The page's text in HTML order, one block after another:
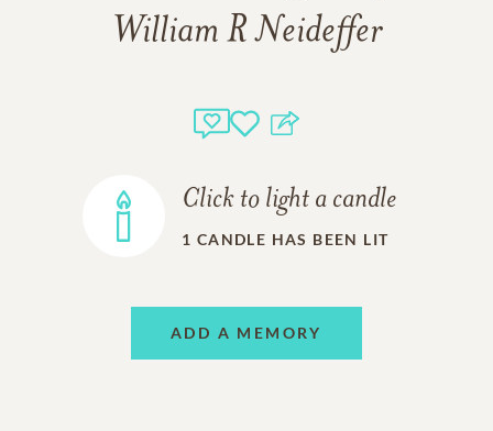
William R Neideffer
Click to light a candle
1 CANDLE HAS BEEN LIT
ADD A MEMORY